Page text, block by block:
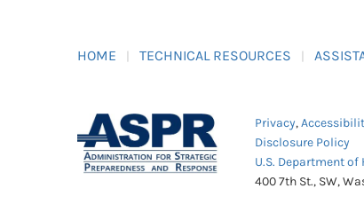
HOME TECHNICAL RESOURCES
Privacy,
Disclosure Policy
U.S. Department
400 7th St., SW,